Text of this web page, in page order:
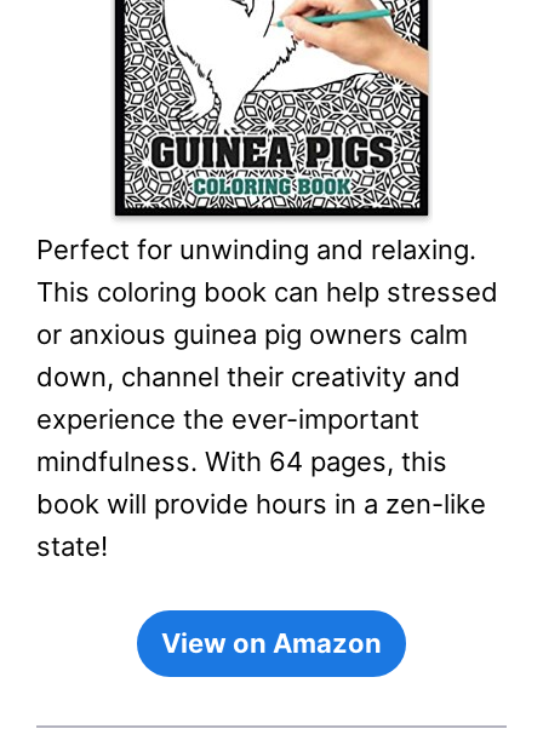
Perfect for unwinding and relaxing.
This coloring book can help stressed
or anxious guinea pig owners calm
down, channel their creativity and
experience the ever-important
mindfulness. With 64 pages, this
book will provide hours in a zen-like
state!
View on Amazon